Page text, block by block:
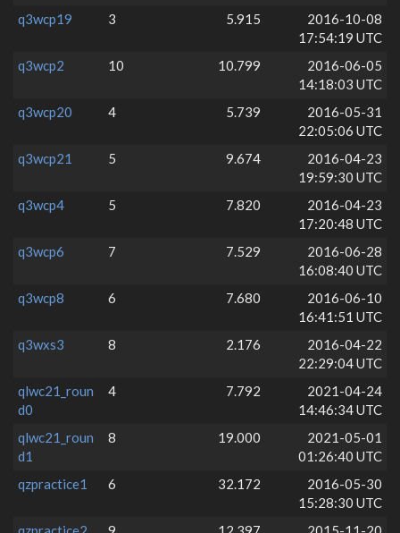
q3wcp19
3 5.915
2016-10-08
17:54:19 UTC
q3wcp2
10 10.799
2016-06-05
14:18:03 UTC
q3wcp20
4 5.739
2016-05-31
22:05:06 UTC
q3wcp21
5 9.674
2016-04-23
19:59:30 UTC
q3wcp4
5 7.820
2016-04-23
17:20:48 UTC
q3wcp6
7 7.529
2016-06-28
16:08:40 UTC
q3wcp8
6 7.680
2016-06-10
16:41:51 UTC
q3wxs3
8 2.176
2016-04-22
22:29:04 UTC
qlwc21_roun
d0
4 7.792
2021-04-24
14:46:34 UTC
qlwc21_roun
d1
8 19.000
2021-05-01
01:26:40 UTC
qzpractice1
6 32.172
2016-05-30
15:28:30 UTC